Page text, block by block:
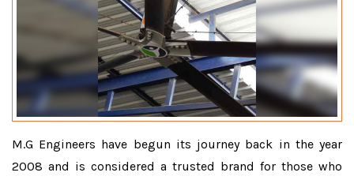
M.G Engineers have begun its journey back in the year
2008 and is considered a trusted brand for those who